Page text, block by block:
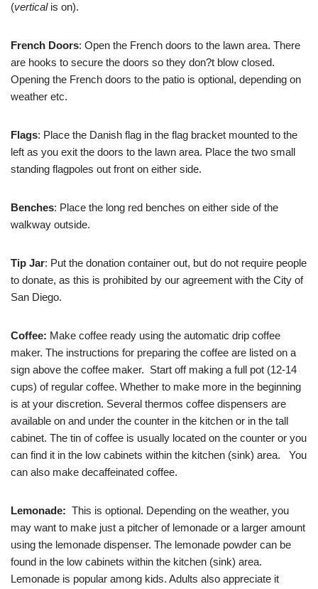
(verticalis on).
French Doors: Open the French doors to the lawn area. There
are hooks to secure the doors so they don?t blow closed.
Opening the French doors to the patio is optional, depending on
weather etc.
Flags: Place the Danish flag in the flag bracket mounted to the
left as you exit the doors to the lawn area. Place the two small
standing flagpoles out front on either side.
Benches: Place the long red benches on either side of the
walkway outside.
Tip Jar: Put the donation container out, but do not require people
to donate, as this is prohibited by our agreement with the City of
San Diego.
Coffee: Make coffee ready using the automatic drip coffee
maker. The instructions for preparing the coffee are listed on a
sign above the coffee maker. Start off making a full pot (12-14
cups) of regular coffee. Whether to make more in the beginning
is at your discretion. Several thermos coffee dispensers are
available on and under the counter in the kitchen or in the tall
cabinet. The tin of coffee is usually located on the counter or you
can find it in the low cabinets within the kitchen (sink) area. You
can also make decaffeinated coffee.
Lemonade: This is optional. Depending on the weather, you
may want to make just a pitcher of lemonade or a larger amount
using the lemonade dispenser. The lemonade powder can be
found in the low cabinets within the kitchen (sink) area.
Lemonade is popular among kids. Adults also appreciate it